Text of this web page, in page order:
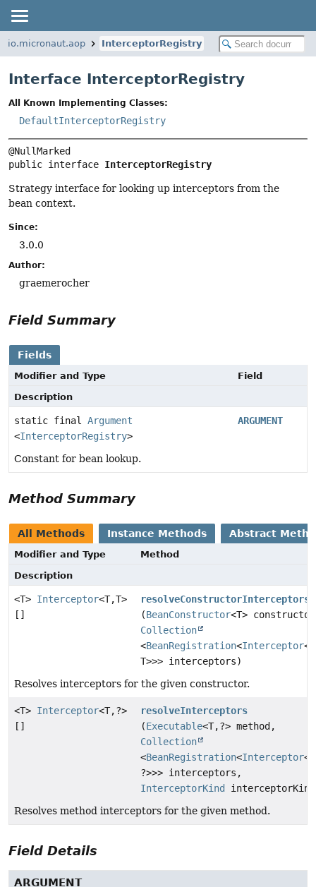
io.micronaut.aop InterceptorRegistry
Interface InterceptorRegistry
All Known Implementing Classes:
DefaultInterceptorRegistry
public interface InterceptorRegistry
Strategy interface for looking up interceptors from the
bean context.
Since:
3.0.0
Author:
graemerocher
Field Summary
Fields
Modifier and Type
Field
Description
static final Argument
<InterceptorRegistry>
ARGUMENT
Constant for bean lookup.
Method Summary
All Methods Instance Methods Abstract
Modifier and Type
Method
Description
<T> Interceptor<T,T>
[]
resolveConstructorInterceptors
(BeanConstructor<T>
Collection
<BeanRegistration<Interceptor
T>>> interceptors)
Resolves interceptors for the given constructor.
<T> Interceptor<T,?>
[]
resolveInterceptors
(Executable<T,?> method,
Collection
<BeanRegistration<Interceptor
?>>> interceptors,
InterceptorKind
Resolves method interceptors for the given method.
Field Details
ARGUMENT